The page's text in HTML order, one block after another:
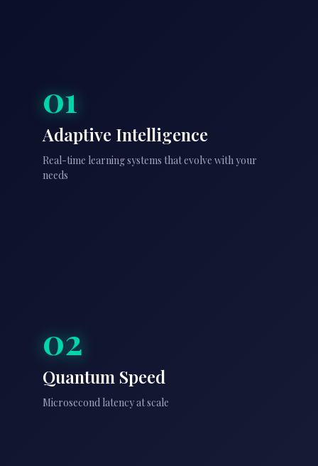
01
Adaptive Intelligence
Real-time learning systems that evolve with your
needs
02
Quantum Speed
Microsecond latency at scale